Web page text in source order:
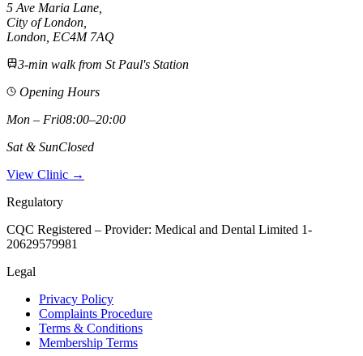
5 Ave Maria Lane
City of London
London, EC4M 7AQ
3-min walk from St Paul's Station
Opening Hours
Mon – Fri08:00–20:00
Sat & SunClosed
View Clinic →
Regulatory
CQC Registered – Provider: Medical and Dental Limited 1-
20629579981
Legal
Privacy Policy
Complaints Procedure
Terms & Conditions
Membership Terms